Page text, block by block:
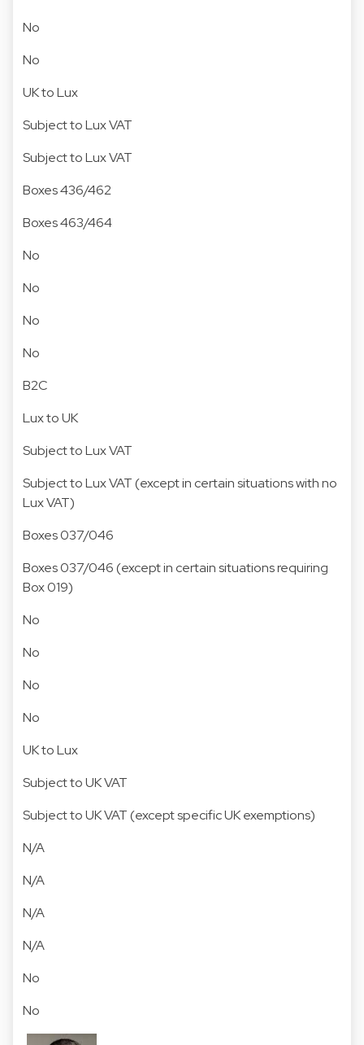
No
No
UK to Lux
Subject to Lux VAT
Subject to Lux VAT
Boxes 436/462
Boxes 463/464
No
No
No
No
B2C
Lux to UK
Subject to Lux VAT
Subject to Lux VAT (except in certain situations with no
Lux VAT)
Boxes 037/046
Boxes 037/046 (except in certain situations requiring
Box 019)
No
No
No
No
UK to Lux
Subject to UK VAT
Subject to UK VAT (except specific UK exemptions)
N/A
N/A
N/A
N/A
No
No